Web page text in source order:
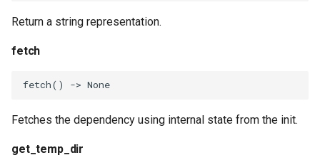
Return a string representation.
fetch
fetch() -> None
Fetches the dependency using internal state from the init.
get_temp_dir